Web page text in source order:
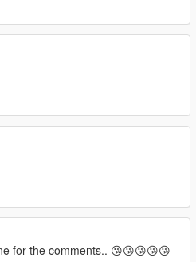
for the comments.. 😘😘😘😘😘